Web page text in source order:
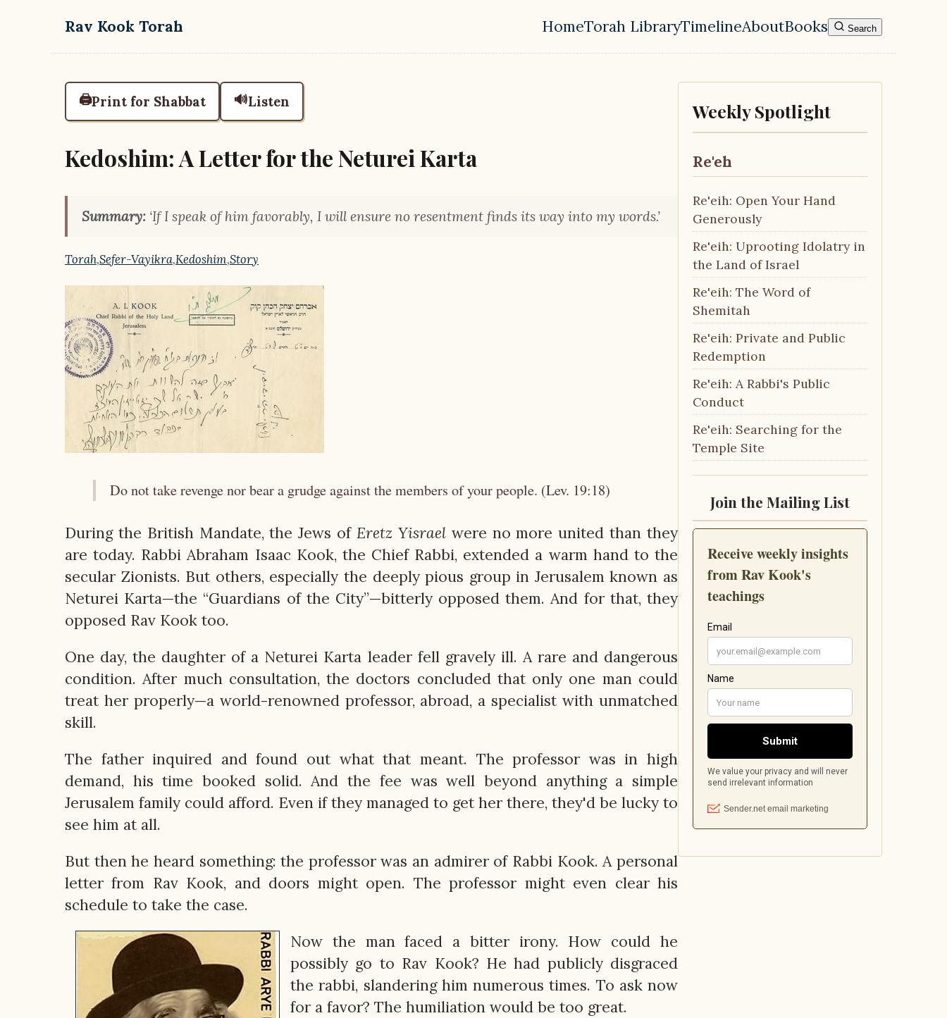
Skip to main content
Rav Kook Torah
Top level navigation menu
HomeTorah LibraryTimelineAboutBooks Search
🖨️Print for Shabbat 🔊Listen
Kedoshim: A Letter for the Neturei Karta
Summary: ‘If I speak of him favorably, I will ensure no resentment finds its way into my words.’
Torah,Sefer-Vayikra,Kedoshim,Story
Do not take revenge nor bear a grudge against the members of your people. (Lev. 19:18)
During the British Mandate, the Jews of Eretz Yisraelwere no more united than they
are today. Rabbi Abraham Isaac Kook, the Chief Rabbi, extended a warm hand to the
secular Zionists. But others, especially the deeply pious group in Jerusalem known as
Neturei Karta—the “Guardians of the City”—bitterly opposed them. And for that, they
opposed Rav Kook too.
One day, the daughter of a Neturei Karta leader fell gravely ill. A rare and dangerous
condition. After much consultation, the doctors concluded that only one man could
treat her properly—a world-renowned professor, abroad, a specialist with unmatched
skill.
The father inquired and found out what that meant. The professor was in high
demand, his time booked solid. And the fee was well beyond anything a simple
Jerusalem family could afford. Even if they managed to get her there, they'd be lucky to
see him at all.
But then he heard something: the professor was an admirer of Rabbi Kook. A personal
letter from Rav Kook, and doors might open. The professor might even clear his
schedule to take the case.
Now the man faced a bitter irony. How could he
possibly go to Rav Kook? He had publicly disgraced
the rabbi, slandering him numerous times. To ask now
for a favor? The humiliation would be too great.
Weekly Spotlight
Re'eh
Re'eih: Open Your Hand
Generously
Re'eih: Uprooting Idolatry in
the Land of Israel
Re'eih: The Word of
Shemitah
Re'eih: Private and Public
Redemption
Re'eih: A Rabbi's Public
Conduct
Re'eih: Searching for the
Temple Site
Join the Mailing List